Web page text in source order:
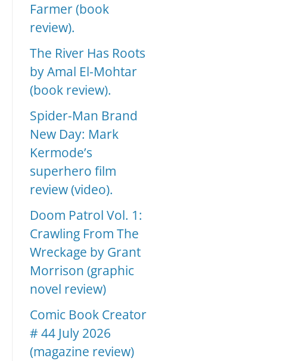
Farmer (book
review).
The River Has Roots
by Amal El-Mohtar
(book review).
Spider-Man Brand
New Day: Mark
Kermode’s
superhero film
review (video).
Doom Patrol Vol. 1:
Crawling From The
Wreckage by Grant
Morrison (graphic
novel review)
Comic Book Creator
# 44 July 2026
(magazine review)